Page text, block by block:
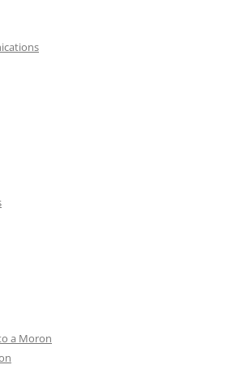
a Moron